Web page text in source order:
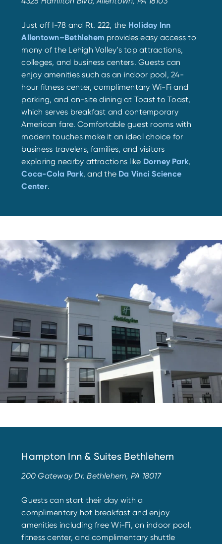
Just off I-78 and Rt. 222, the Holiday Inn
Allentown–Bethlehem provides easy access to
many of the Lehigh Valley’s top attractions,
colleges, and business centers. Guests can
enjoy amenities such as an indoor pool, 24-
hour fitness center, complimentary Wi-Fi and
parking, and on-site dining at Toast to Toast,
which serves breakfast and contemporary
American fare. Comfortable guest rooms with
modern touches make it an ideal choice for
business travelers, families, and visitors
exploring nearby attractions like Dorney Park,
Coca-Cola Park, and the Da Vinci Science
Center.
Hampton Inn & Suites Bethlehem
200 Gateway Dr. Bethlehem, PA 18017
Guests can start their day with a
complimentary hot breakfast and enjoy
amenities including free Wi-Fi, an indoor pool,
fitness center, and complimentary shuttle